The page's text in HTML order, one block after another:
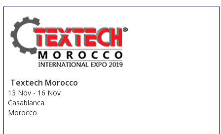
Yangon
Myanmar
Textech Morocco
13 Nov - 16 Nov
Casablanca
Morocco